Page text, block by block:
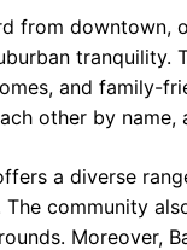
from downtown,
tranquility.
and family-
other by
a diverse
The community
Moreover,